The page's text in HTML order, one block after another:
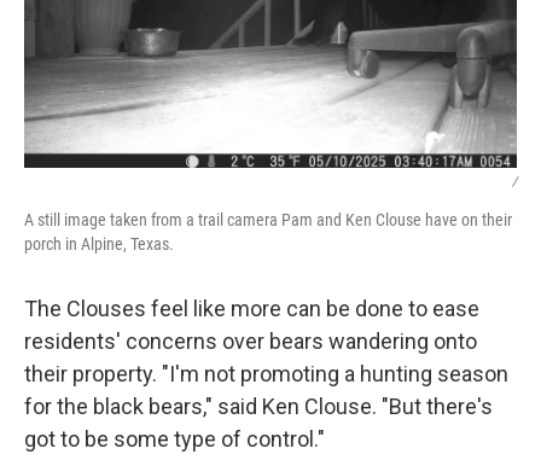
/
A still image taken from a trail camera Pam and Ken Clouse have on their
porch in Alpine, Texas.
The Clouses feel like more can be done to ease
residents' concerns over bears wandering onto
their property. "I'm not promoting a hunting season
for the black bears," said Ken Clouse. "But there's
got to be some type of control."